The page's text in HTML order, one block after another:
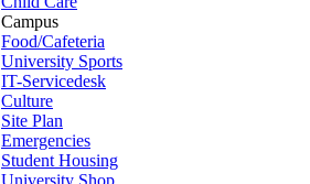
Campus
Food/Cafeteria
University Sports
IT-Servicedesk
Culture
Site Plan
Emergencies
Student Housing
University Shop